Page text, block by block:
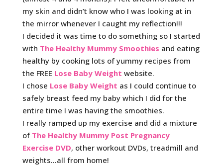
my skin and didn’t know who I was looking at in
the mirror whenever I caught my reflection!!!
I decided it was time to do something so I started
with The Healthy Mummy Smoothies and eating
healthy by cooking lots of yummy recipes from
the FREE Lose Baby Weight website.
I chose Lose Baby Weight as I could continue to
safely breast feed my baby which I did for the
entire time I was having the smoothies.
I really ramped up my exercise and did a mixture
of The Healthy Mummy Post Pregnancy
Exercise DVD, other workout DVDs, treadmill and
weights…all from home!